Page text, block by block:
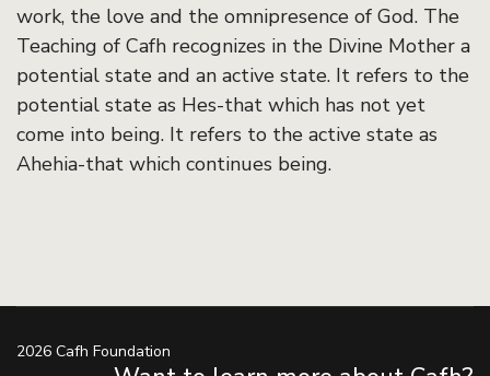
work, the love and the omnipresence of God. The
Teaching of Cafh recognizes in the Divine Mother a
potential state and an active state. It refers to the
potential state as Hes-that which has not yet
come into being. It refers to the active state as
Ahehia-that which continues being.
2026 Cafh Foundation